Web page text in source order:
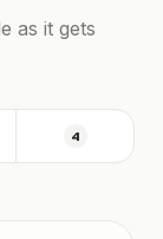
as it gets
4